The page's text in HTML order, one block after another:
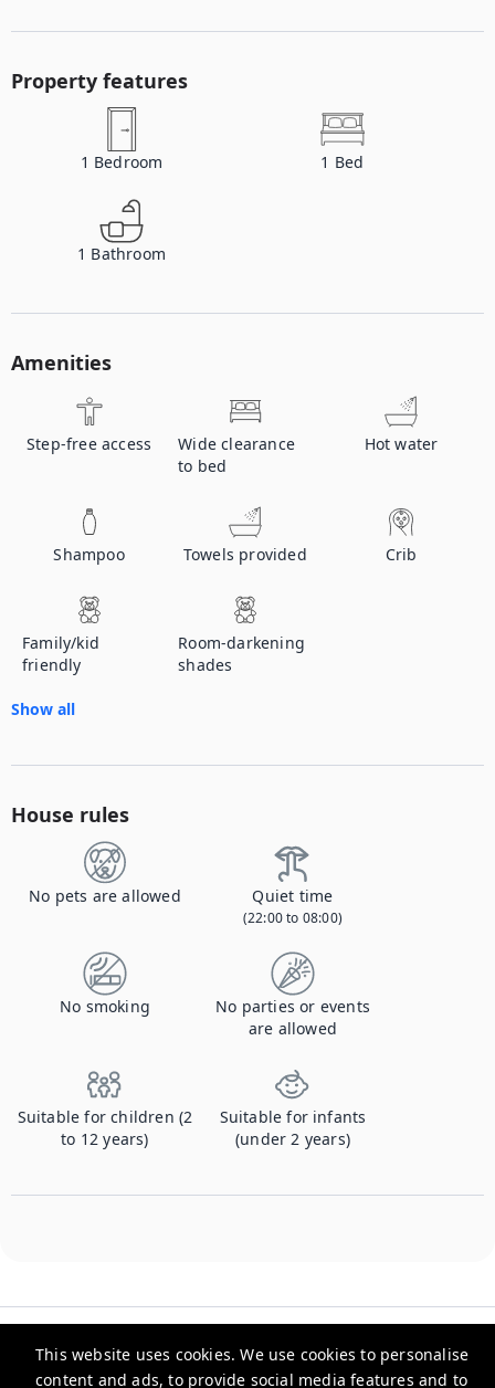
This website uses cookies. We use cookies to personalise
content and ads, to provide social media features and to
Property features
1 Bedroom 1 Bed
1 Bathroom
Amenities
Step-free access
Wide clearance
to bed
Hot water
Shampoo Towels provided Crib
Family/kid
friendly
Room-darkening
shades
Show all
House rules
No pets are allowed Quiet time
(22:00 to 08:00)
No smoking
No parties or events
are allowed
Suitable for children (2
to 12 years)
Suitable for infants
(under 2 years)